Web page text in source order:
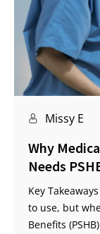
Missy E
Why
Needs
Key
to use, but
Benefits